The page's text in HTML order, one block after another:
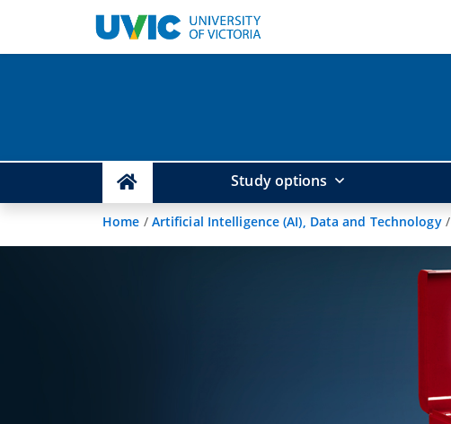
Study options
Home / Artificial Intelligence (AI), Data and Technology/